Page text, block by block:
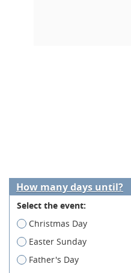
How many days until?
Select the event:
Christmas Day
Easter Sunday
Father's Day